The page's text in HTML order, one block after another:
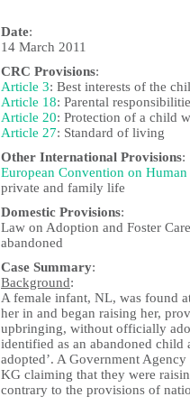
Date:
14 March 2011
CRC Provisions:
Article 3: Best interests of the
Article 18: Parental
Article 20: Protection of a child
Article 27: Standard of living
Other International Provisions:
European Convention on
private and family life
Domestic Provisions:
Law on Adoption and Foster
abandoned
Case Summary:
Background:
A female infant, NL, was found
her in and began raising her,
upbringing, without officially
identified as an abandoned child
adopted’. A Government
KG claiming that they were
contrary to the provisions of